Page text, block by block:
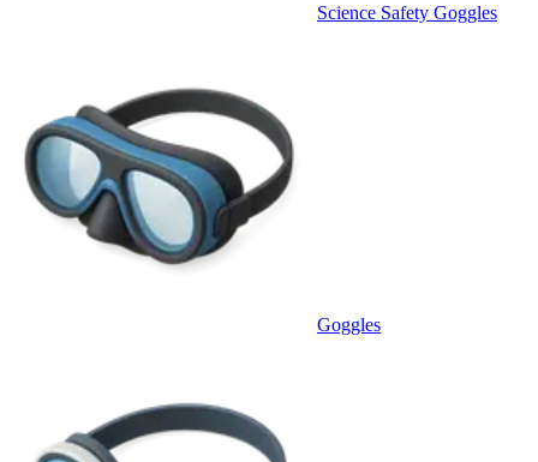
Science Safety Goggles
Goggles